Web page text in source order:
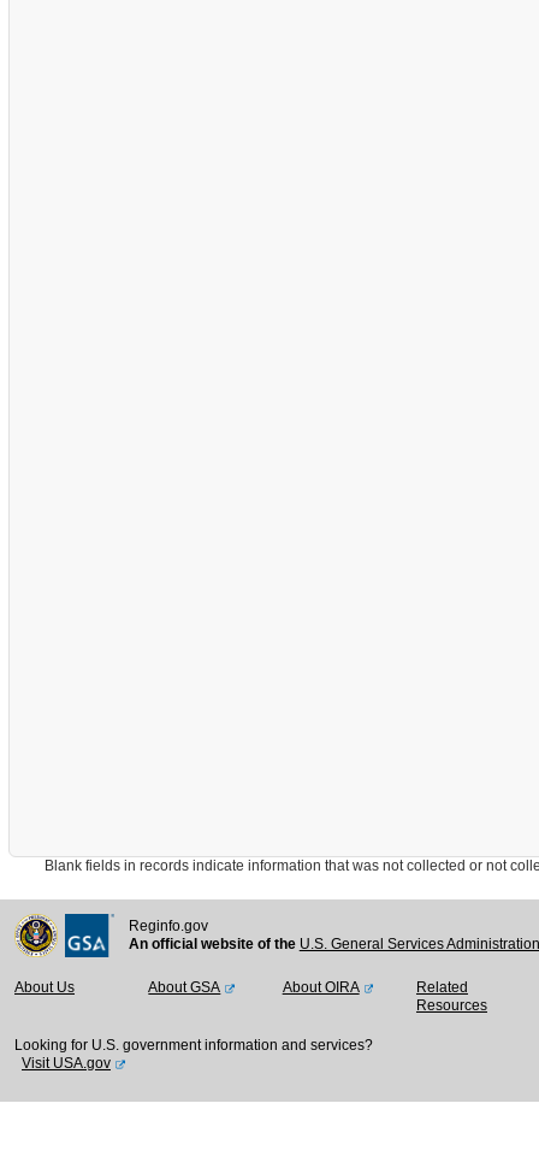
Blank fields in records indicate information that was not collected or not
Reginfo.gov
An official website of the U.S. General Services
About Us About GSA About OIRA
Related
Resources
Looking for U.S. government information and services?
Visit USA.gov